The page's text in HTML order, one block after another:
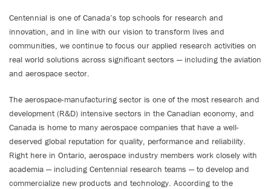
Centennial is one of Canada’s top schools for research and
innovation, and in line with our vision to transform lives and
communities, we continue to focus our applied research activities on
real world solutions across significant sectors — including the aviation
and aerospace sector.
The aerospace-manufacturing sector is one of the most research and
development (R&D) intensive sectors in the Canadian economy, and
Canada is home to many aerospace companies that have a well-
deserved global reputation for quality, performance and reliability.
Right here in Ontario, aerospace industry members work closely with
academia — including Centennial research teams — to develop and
commercialize new products and technology. According to the